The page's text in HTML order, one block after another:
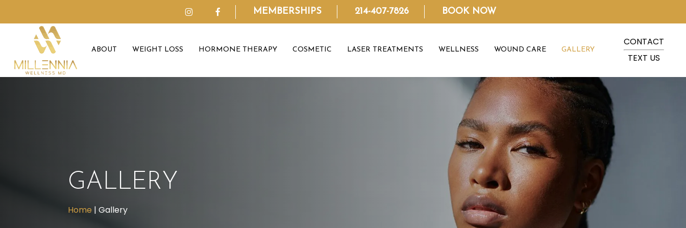
to
MEMBERSHIPS 214-407-7826 BOOK NOW
ABOUT WEIGHT LOSS HORMONE THERAPY COSMETIC LASER TREATMENTS WELLNESS WOUND CARE GALLERY
CONTACT
TEXT US
GALLERY
Home |Gallery